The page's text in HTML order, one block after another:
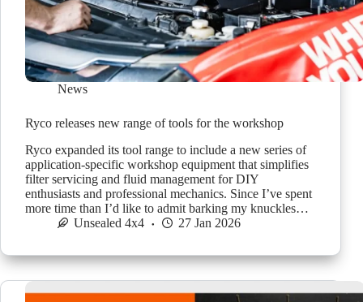
News
Ryco releases new range of tools for the workshop
Ryco expanded its tool range to include a new series of
application-specific workshop equipment that simplifies
filter servicing and fluid management for DIY
enthusiasts and professional mechanics. Since I’ve spent
more time than I’d like to admit barking my knuckles…
Unsealed 4x4
27 Jan 2026